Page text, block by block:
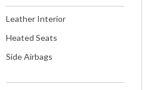
Leather Interior
Heated Seats
Side Airbags